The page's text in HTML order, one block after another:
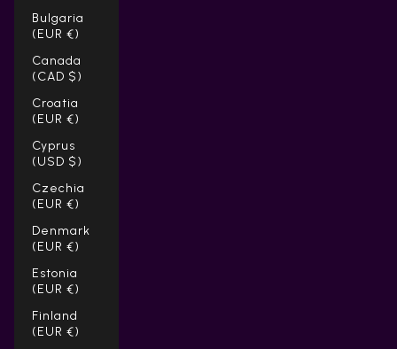
Bulgaria
(EUR €)
Canada
(CAD $)
Croatia
(EUR €)
Cyprus
(USD $)
Czechia
(EUR €)
Denmark
(EUR €)
Estonia
(EUR €)
Finland
(EUR €)